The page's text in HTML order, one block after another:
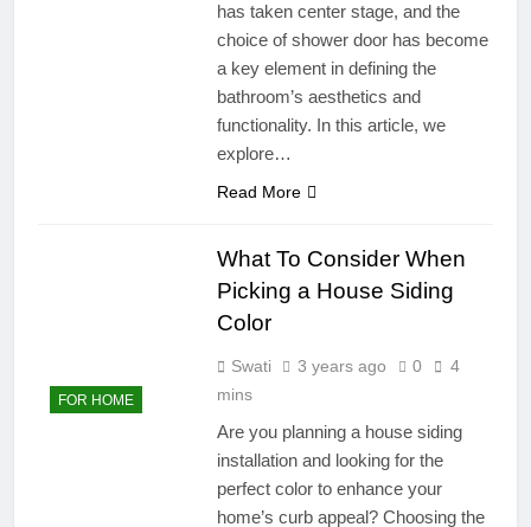
has taken center stage, and the
choice of shower door has become
a key element in defining the
bathroom’s aesthetics and
functionality. In this article, we
explore…
Read More
FOR HOME
What To Consider When
Picking a House Siding
Color
Swati 3 years ago 0
4
mins
Are you planning a house siding
installation and looking for the
perfect color to enhance your
home’s curb appeal? Choosing the